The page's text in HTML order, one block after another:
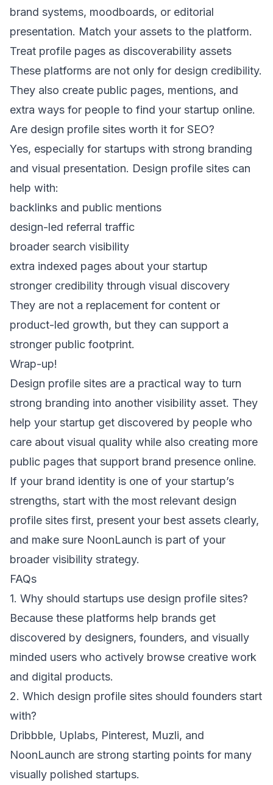
brand systems, moodboards, or editorial
presentation. Match your assets to the platform.
Treat profile pages as discoverability assets
These platforms are not only for design credibility.
They also create public pages, mentions, and
extra ways for people to find your startup online.
Are design profile sites worth it for SEO?
Yes, especially for startups with strong branding
and visual presentation. Design profile sites can
help with:
backlinks and public mentions
design-led referral traffic
broader search visibility
extra indexed pages about your startup
stronger credibility through visual discovery
They are not a replacement for content or
product-led growth, but they can support a
stronger public footprint.
Wrap-up!
Design profile sites are a practical way to turn
strong branding into another visibility asset. They
help your startup get discovered by people who
care about visual quality while also creating more
public pages that support brand presence online.
If your brand identity is one of your startup’s
strengths, start with the most relevant design
profile sites first, present your best assets clearly,
and make sure NoonLaunch is part of your
broader visibility strategy.
FAQs
1. Why should startups use design profile sites?
Because these platforms help brands get
discovered by designers, founders, and visually
minded users who actively browse creative work
and digital products.
2. Which design profile sites should founders start
with?
Dribbble, Uplabs, Pinterest, Muzli, and
NoonLaunch are strong starting points for many
visually polished startups.